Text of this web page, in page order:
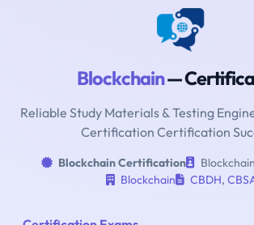
Blockchain—
Reliable Study Materials & Testing
Certification Certification
Blockchain Certification
Blockchain
CBDH,